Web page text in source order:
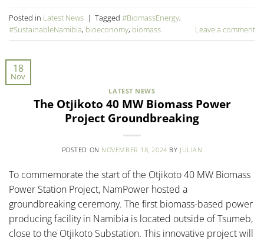
Posted in Latest News | Tagged #BiomassEnergy,
#SustainableNamibia, bioeconomy, biomass Leave a comment
18
Nov
LATEST NEWS
The Otjikoto 40 MW Biomass Power
Project Groundbreaking
POSTED ON NOVEMBER 18, 2024 BY JULIAN
To commemorate the start of the Otjikoto 40 MW Biomass
Power Station Project, NamPower hosted a
groundbreaking ceremony. The first biomass-based power
producing facility in Namibia is located outside of Tsumeb,
close to the Otjikoto Substation. This innovative project will